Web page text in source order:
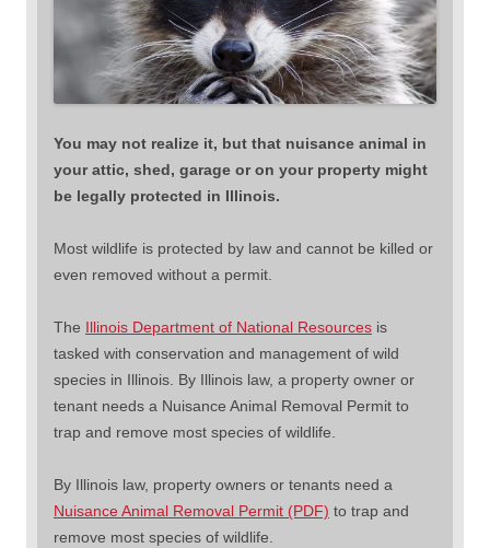
You may not realize it, but that nuisance animal in
your attic, shed, garage or on your property might
be legally protected in Illinois.
Most wildlife is protected by law and cannot be killed or
even removed without a permit.
The Illinois Department of National Resources is
tasked with conservation and management of wild
species in Illinois. By Illinois law, a property owner or
tenant needs a Nuisance Animal Removal Permit to
trap and remove most species of wildlife.
By Illinois law, property owners or tenants need a
Nuisance Animal Removal Permit (PDF) to trap and
remove most species of wildlife.